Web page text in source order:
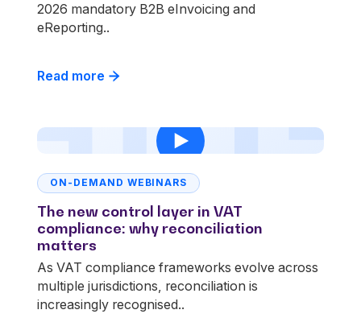
2026 mandatory B2B eInvoicing and
eReporting..
Read more
ON-DEMAND WEBINARS
The new control layer in VAT
compliance: why reconciliation
matters
As VAT compliance frameworks evolve across
multiple jurisdictions, reconciliation is
increasingly recognised..